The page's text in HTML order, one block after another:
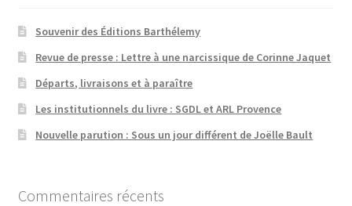
Souvenir des Éditions Barthélemy
Revue de presse : Lettre à une narcissique de Corinne Jaquet
Départs, livraisons et à paraître
Les institutionnels du livre : SGDL et ARL Provence
Nouvelle parution : Sous un jour différent de Joëlle Bault
Commentaires récents